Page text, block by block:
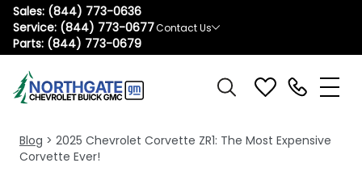
Sales: (844) 773-0636
Service: (844) 773-0677
Parts: (844) 773-0679
Contact Us
Blog > 2025 Chevrolet Corvette ZR1: The Most Expensive
Corvette Ever!